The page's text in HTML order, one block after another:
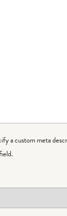
a custom meta